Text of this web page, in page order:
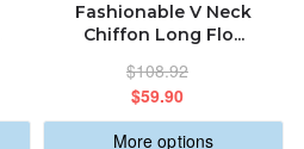
Fashionable V Neck
Chiffon Long Flo...
$108.92
$59.90
More options